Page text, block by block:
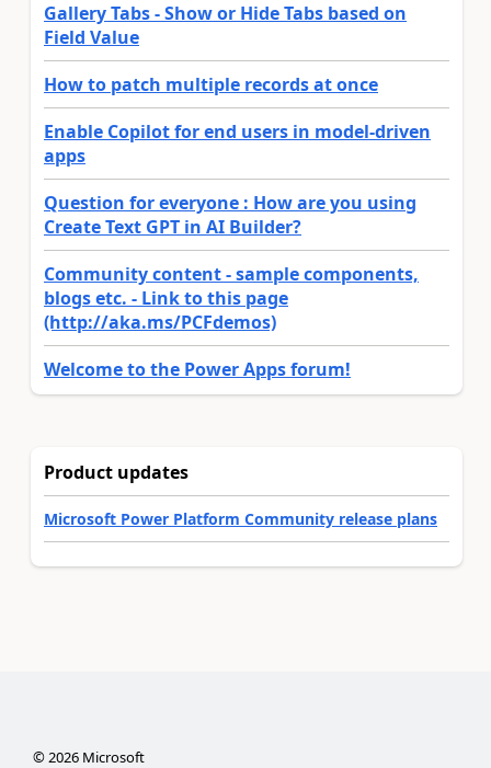
Gallery Tabs - Show or Hide Tabs based on
Field Value
How to patch multiple records at once
Enable Copilot for end users in model-driven
apps
Question for everyone : How are you using
Create Text GPT in AI Builder?
Community content - sample components,
blogs etc. - Link to this page
(http://aka.ms/PCFdemos)
Welcome to the Power Apps forum!
Product updates
Microsoft Power Platform Community release plans
©2026Microsoft